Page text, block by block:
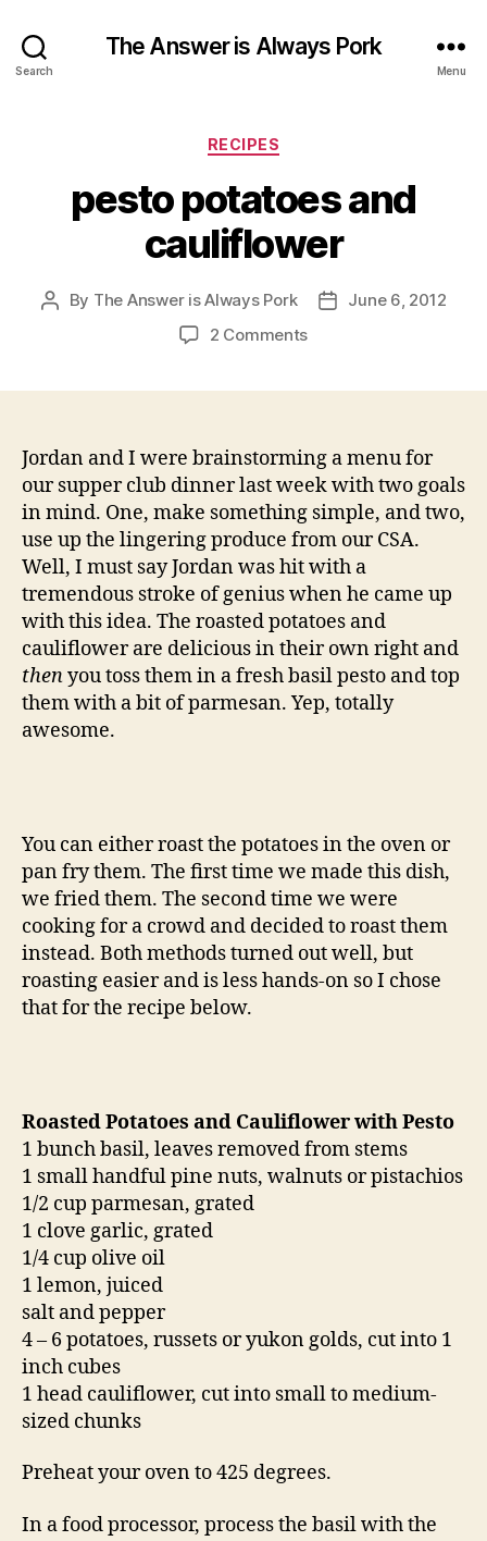
Search
The Answer is Always Pork
Menu
Categories
RECIPES
pesto potatoes and
cauliflower
Post
By The Answer is Always Pork
PostJune 6, 2012
2 Commentson
Jordan and I were brainstorming a menu for
our supper club dinner last week with two goals
in mind. One, make something simple, and two,
use up the lingering produce from our CSA.
Well, I must say Jordan was hit with a
tremendous stroke of genius when he came up
with this idea. The roasted potatoes and
cauliflower are delicious in their own right and
thenyou toss them in a fresh basil pesto and top
them with a bit of parmesan. Yep, totally
awesome.
You can either roast the potatoes in the oven or
pan fry them. The first time we made this dish,
we fried them. The second time we were
cooking for a crowd and decided to roast them
instead. Both methods turned out well, but
roasting easier and is less hands-on so I chose
that for the recipe below.
Roasted Potatoes and Cauliflower with Pesto
1 bunch basil, leaves removed from stems
1 small handful pine nuts, walnuts or pistachios
1/2 cup parmesan, grated
1 clove garlic, grated
1/4 cup olive oil
1 lemon, juiced
salt and pepper
4 – 6 potatoes, russets or yukon golds, cut into 1
inch cubes
1 head cauliflower, cut into small to medium-
sized chunks
Preheat your oven to 425 degrees.
In a food processor, process the basil with the